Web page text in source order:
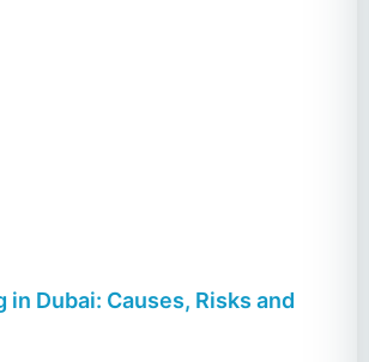
in Dubai: Causes, Risks and